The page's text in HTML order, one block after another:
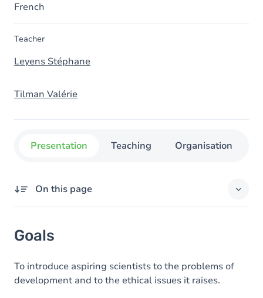
French
Teacher
Leyens Stéphane
Tilman Valérie
Presentation Teaching Organisation
On this page
Content
Exercices
Goals
To introduce aspiring scientists to the problems of
development and to the ethical issues it raises.